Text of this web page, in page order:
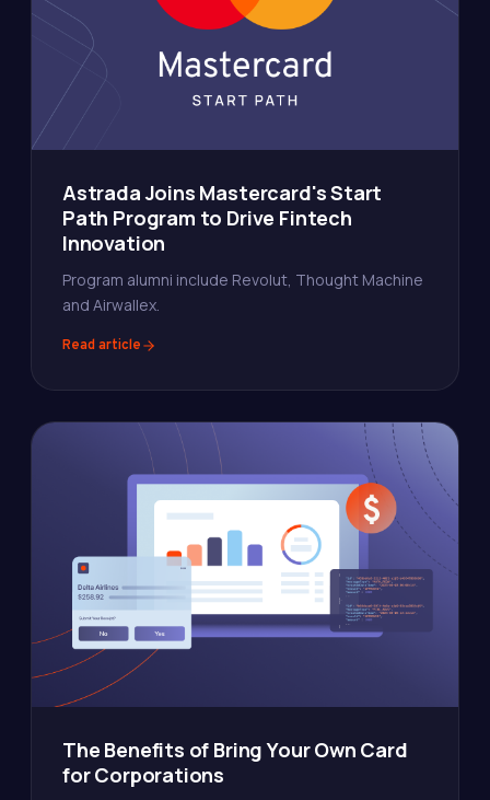
Astrada Joins Mastercard's Start
Path Program to Drive Fintech
Innovation
Program alumni include Revolut, Thought Machine
and Airwallex.
Read article
The Benefits of Bring Your Own Card
for Corporations